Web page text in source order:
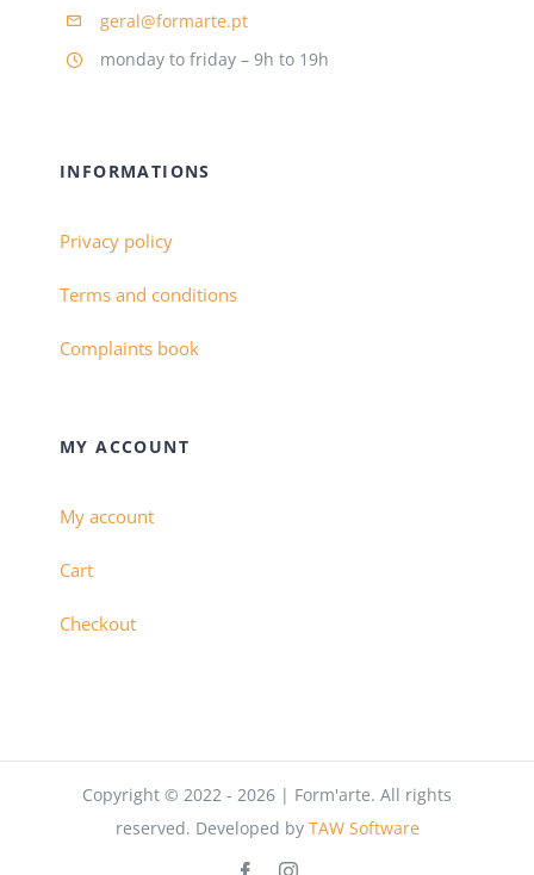
geral@formarte.pt
monday to friday – 9h to 19h
INFORMATIONS
Privacy policy
Terms and conditions
Complaints book
MY ACCOUNT
My account
Cart
Checkout
Copyright © 2022 - 2026 | Form'arte. All rights
reserved. Developed by TAW Software